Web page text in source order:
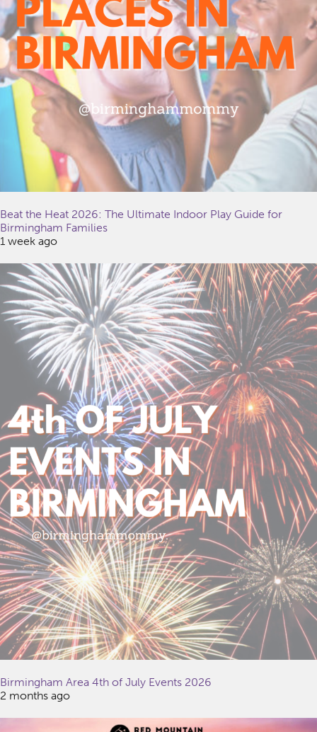
Beat the Heat 2026: The Ultimate Indoor Play Guide for
Birmingham Families
1 week ago
Birmingham Area 4th of July Events 2026
2 months ago